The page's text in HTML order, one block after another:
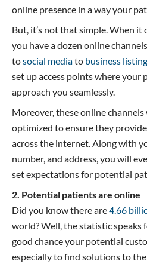
online presence in a way your
But, it’s not that simple. When
you have a dozen online
tosocial mediato business
set up access points where your
approach you seamlessly.
Moreover, these online
optimized to ensure they
across the internet. Along with
number, and address, you will
set expectations for potential
2. Potential patients are online
Did you know there are4.66
world? Well, the statistic speaks
good chance your potential
especially to find solutions to